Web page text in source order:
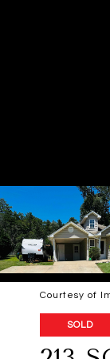
Courtesy of
SOLD